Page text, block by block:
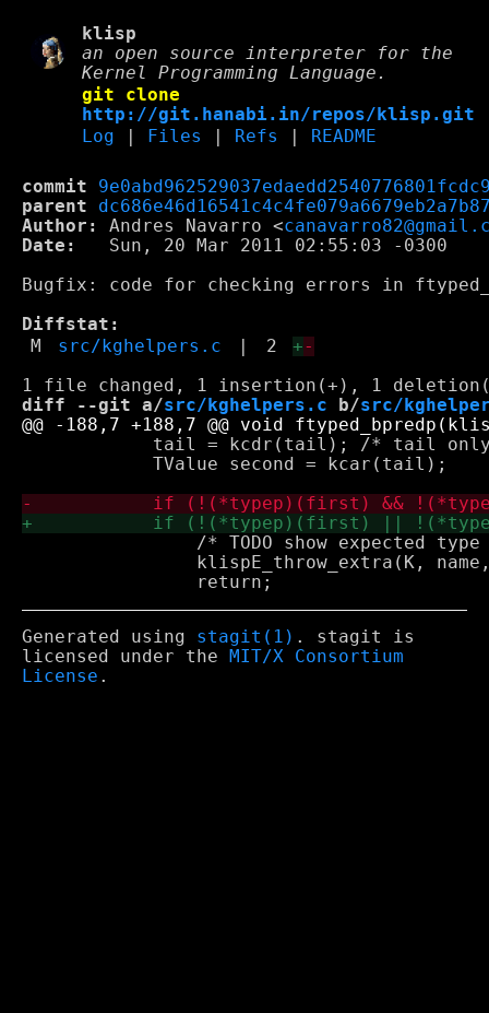
klisp
an open source interpreter for the
Kernel Programming Language.
git clone
http://git.hanabi.in/repos/klisp.git
Log
Files Refs README
commit
parent
Author:
Andres Navarro <
Date:
   Sun, 20 Mar 2011 02:55:03 -0300
Bugfix: code for checking errors in
Diffstat:
M
src/kghelpers.c 2 +-
diff --git a/src/kghelpers.c b/src/
Generated using stagit(1) . stagit is
licensed under the
MIT/X Consortium
License .